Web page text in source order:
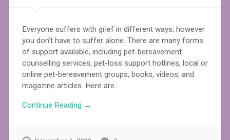
Everyone suffers with grief in different ways; however
you don’t have to suffer alone. There are many forms
of support available, including pet-bereavement
counselling services, pet-loss support hotlines, local or
online pet-bereavement groups, books, videos, and
magazine articles. Here are…
Continue Reading →